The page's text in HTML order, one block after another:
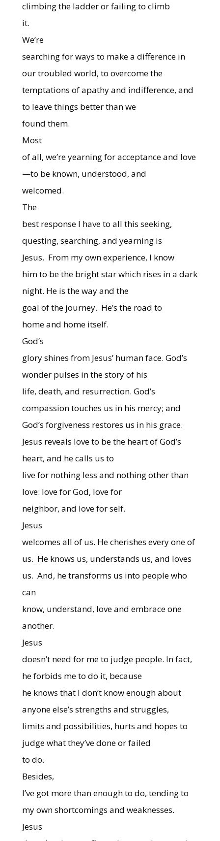
climbing the ladder or failing to climb
it.
We’re
searching for ways to make a difference in
our troubled world, to overcome the
temptations of apathy and indifference, and
to leave things better than we
found them.
Most
of all, we’re yearning for acceptance and love
—to be known, understood, and
welcomed.
The
best response I have to all this seeking,
questing, searching, and yearning is
Jesus. From my own experience, I know
him to be the bright star which rises in a dark
night. He is the way and the
goal of the journey. He’s the road to
home and home itself.
God’s
glory shines from Jesus’ human face. God’s
wonder pulses in the story of his
life, death, and resurrection. God’s
compassion touches us in his mercy; and
God’s forgiveness restores us in his grace.
Jesus reveals love to be the heart of God’s
heart, and he calls us to
live for nothing less and nothing other than
love: love for God, love for
neighbor, and love for self.
Jesus
welcomes all of us. He cherishes every one of
us. He knows us, understands us, and loves
us. And, he transforms us into people who
can
know, understand, love and embrace one
another.
Jesus
doesn’t need for me to judge people. In fact,
he forbids me to do it, because
he knows that I don’t know enough about
anyone else’s strengths and struggles,
limits and possibilities, hurts and hopes to
judge what they’ve done or failed
to do.
Besides,
I’ve got more than enough to do, tending to
my own shortcomings and weaknesses.
Jesus